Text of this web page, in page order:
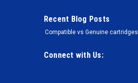
Recent Blog Posts
Compatible vs Genuine cartridges
Connect with Us: